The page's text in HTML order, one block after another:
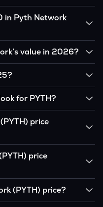
in Pyth Network
many multiples of the
over that period.
value in 2026?
input.
potential, it could be a
investing.
for PYTH?
and growing
volatile and subject
price
adoption and
price
if demand and
(PYTH) price?